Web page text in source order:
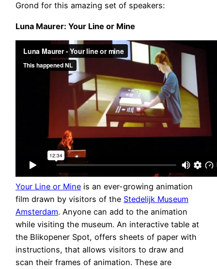
Grond for this amazing set of speakers:
Luna Maurer: Your Line or Mine
Your Line or Mine is an ever-growing animation
film drawn by visitors of the Stedelijk Museum
Amsterdam. Anyone can add to the animation
while visiting the museum. An interactive table at
the Blikopener Spot, offers sheets of paper with
instructions, that allows visitors to draw and
scan their frames of animation. These are